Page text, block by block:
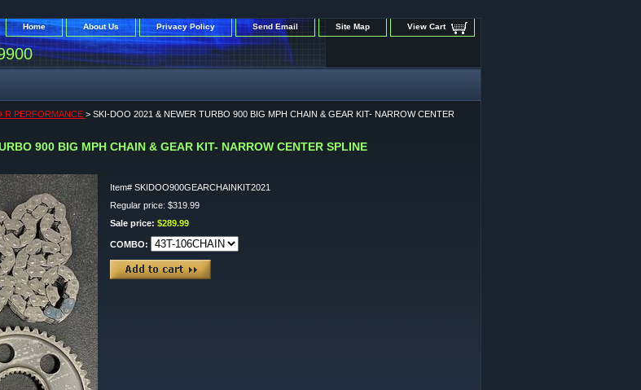
Home About Us Privacy Policy Send Email Site Map View Cart
R PERFORMANCE > SKI-DOO 2021 & NEWER TURBO 900 BIG MPH CHAIN & GEAR KIT- NARROW CENTER
900 BIG MPH CHAIN & GEAR KIT- NARROW CENTER SPLINE
Item# SKIDOO900GEARCHAINKIT2021
Regular price: $319.99
Sale price: $289.99
COMBO: